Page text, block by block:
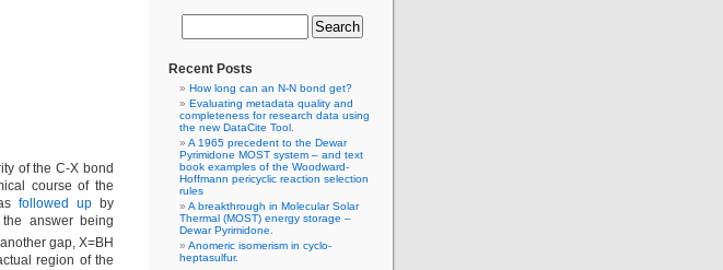
of the C-X bond
course of the
followed up by
the answer being
gap, X=BH
region of the
Recent Posts
How long can an N-N bond get?
Evaluating metadata quality and
completeness for research data using
the new DataCite Tool.
A 1965 precedent to the Dewar
Pyrimidone MOST system – and text
book examples of the Woodward-
Hoffmann pericyclic reaction selection
rules
A breakthrough in Molecular Solar
Thermal (MOST) energy storage –
Dewar Pyrimidone.
Anomeric isomerism in cyclo-
heptasulfur.